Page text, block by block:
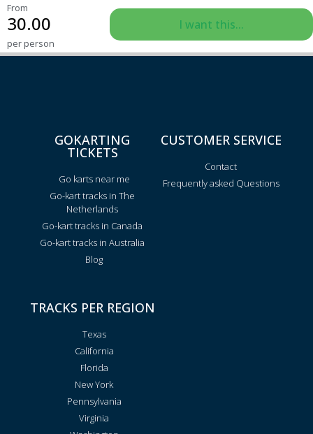
From
30.00
per person
I want this...
GOKARTING
TICKETS
Go karts near me
Go-kart tracks in The
Netherlands
Go-kart tracks in Canada
Go-kart tracks in Australia
Blog
CUSTOMER SERVICE
Contact
Frequently asked Questions
TRACKS PER REGION
Texas
California
Florida
New York
Pennsylvania
Virginia